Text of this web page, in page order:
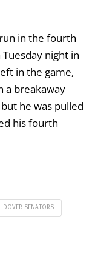
in the fourth
night in
in the game,
a breakaway
he was pulled
his fourth
DOVER SENATORS